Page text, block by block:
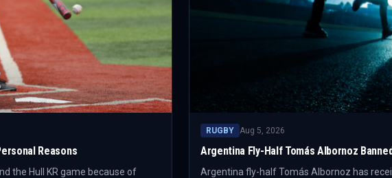
Reasons
the Hull KR game because of
RUGBY Aug 5, 2026
Argentina Fly-Half Tomás Albornoz
Argentina fly-half Tomás Albornoz has